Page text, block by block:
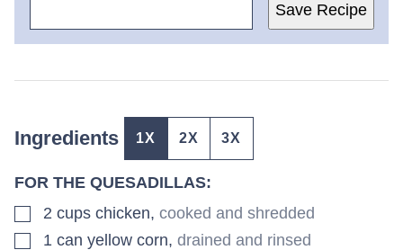
Save Recipe
Ingredients 1X 2X 3X
FOR THE QUESADILLAS:
▢2 cups chicken, cooked and shredded
▢1 can yellow corn, drained and rinsed